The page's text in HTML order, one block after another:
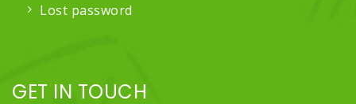
Lost password
GET IN TOUCH